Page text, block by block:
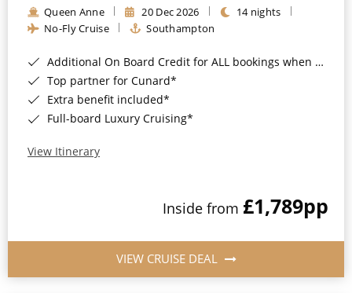
Queen Anne 20 Dec 2026
14 nights
No-Fly Cruise
Southampton
Additional On Board Credit for ALL bookings when you book by 8pm 31st August 2026*
Top partner for Cunard*
Extra benefit included*
Full-board Luxury Cruising*
View Itinerary
Inside from £1,789pp
VIEW CRUISE DEAL